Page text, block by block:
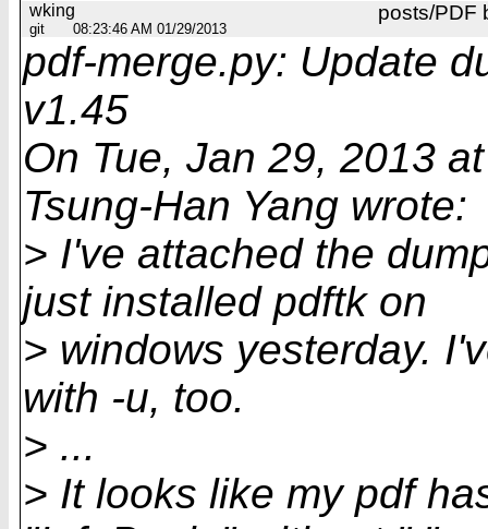
posts/PDF
wking
git 08:23:46 AM 01/29/2013
pdf-merge.py: Update
v1.45
On Tue, Jan 29, 2013
Tsung-Han Yang wrote:
> I've attached the
just installed pdftk on
> windows yesterday.
with -u, too.
> ...
> It looks like my pdf